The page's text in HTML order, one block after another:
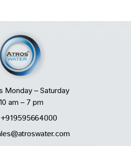
Monday – Saturday
10 am – 7 pm